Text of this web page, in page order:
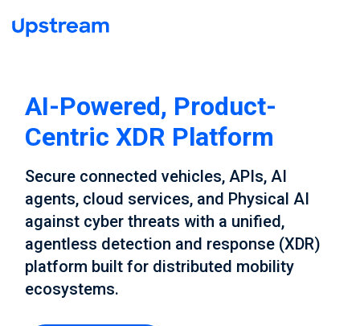
AI-Powered, Product-
Centric XDR Platform
Secure connected vehicles, APIs, AI
agents, cloud services, and Physical AI
against cyber threats with a unified,
agentless detection and response (XDR)
platform built for distributed mobility
ecosystems.